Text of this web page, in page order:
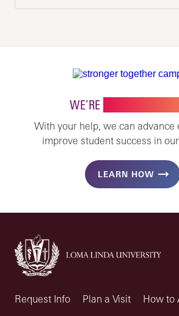
WE’RE
With your help, we can advance
improve student success in
LEARN HOW
Request Info Plan a Visit How to